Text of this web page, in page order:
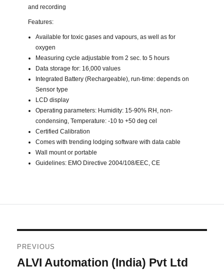
and recording
Features:
Available for toxic gases and vapours, as well as for
oxygen
Measuring cycle adjustable from 2 sec. to 5 hours
Data storage for: 16,000 values
Integrated Battery (Rechargeable), run-time: depends on
Sensor type
LCD display
Operating parameters: Humidity: 15-90% RH, non-
condensing, Temperature: -10 to +50 deg cel
Certified Calibration
Comes with trending lodging software with data cable
Wall mount or portable
Guidelines: EMO Directive 2004/108/EEC, CE
PREVIOUS
Previous
ALVI Automation (India) Pvt Ltd